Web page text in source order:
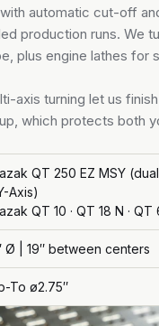
automatic cut-off
production runs. We
plus engine lathes for
axis turning let us
which protects both
QT 250 EZ MSY
Axis)
QT 10 · QT 18 N ·
Ø | 19″ between centers
To ø2.75″